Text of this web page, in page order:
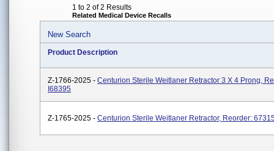
1 to 2 of 2 Results
Related Medical Device Recalls
New Search
Product Description
Z-1766-2025 - Centurion Sterile Weitlaner Retractor 3 X 4 Prong,
I68395
Z-1765-2025 - Centurion Sterile Weitlaner Retractor, Reorder: